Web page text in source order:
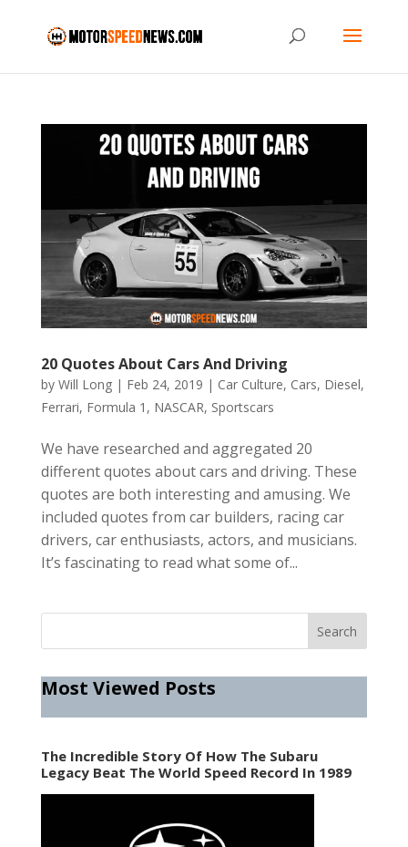
20 Quotes About Cars And Driving
by Will Long| Feb 24, 2019 | Car Culture, Cars, Diesel,
Ferrari, Formula 1 , NASCAR, Sportscars
We have researched and aggregated 20
different quotes about cars and driving. These
quotes are both interesting and amusing. We
included quotes from car builders, racing car
drivers, car enthusiasts, actors, and musicians.
It’s fascinating to read what some of...
Most Viewed Posts
The Incredible Story Of How The Subaru
Legacy Beat The World Speed Record In 1989